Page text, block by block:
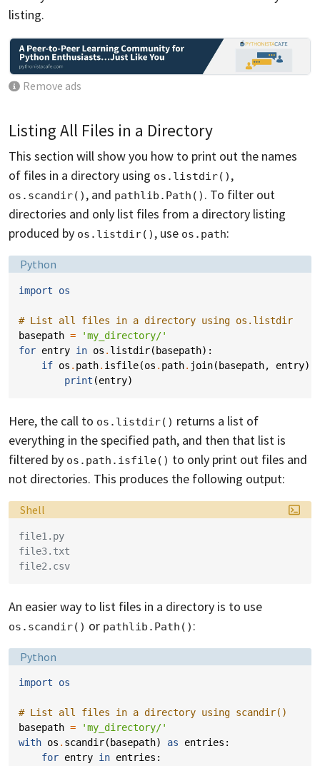
listing.
Remove ads
Listing All Files in a Directory
This section will show you how to print out the names
of files in a directory using os.listdir() ,
os.scandir() , and pathlib.Path() . To filter out
directories and only list files from a directory listing
produced by os.listdir() , use os.path:
Language:
Python
import os
# List all files in a directory using os.listdir
basepath =
'my_directory/'
for entry in os . listdir( basepath):
if os . path. isfile(os . path. join( basepath, entry
print (entry)
Here, the call to os.listdir() returns a list of
everything in the specified path, and then that list is
filtered by os.path.isfile() to only print out files and
not directories. This produces the following output:
Language:
Shell
file1.py
file3.txt
file2.csv
An easier way to list files in a directory is to use
os.scandir() or pathlib.Path() :
Language:
Python
import os
# List all files in a directory using scandir()
basepath =
'my_directory/'
with os . scandir( basepath) as entries :
for entry in entries :